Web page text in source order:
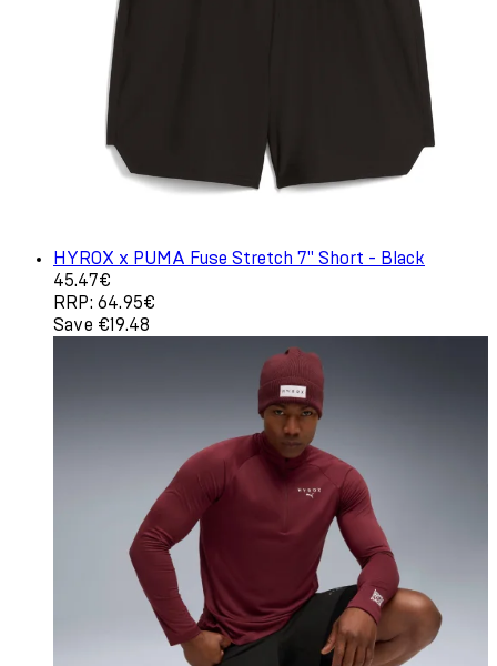
HYROX x PUMA Fuse Stretch 7" Short - Black
Current price: 45.47€. Recommended Retail Price:
45.47€
RRP: 64.95€
Save €19.48